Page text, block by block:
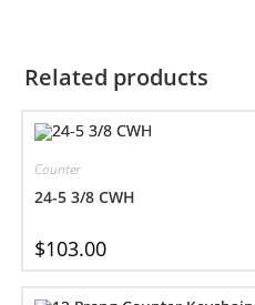
Related products
Counter
24-5 3/8 CWH
$103.00